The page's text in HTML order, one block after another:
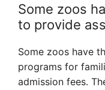
Some zoos
to provide
Some zoos have
programs for
admission fees.